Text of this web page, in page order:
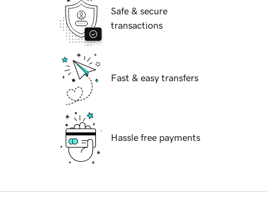
Safe & secure
transactions
Fast & easy transfers
Hassle free payments